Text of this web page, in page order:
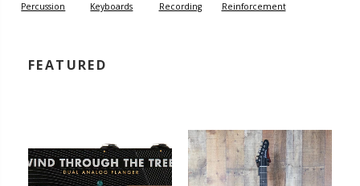
Percussion
Keyboards
Recording
Reinforcement
FEATURED